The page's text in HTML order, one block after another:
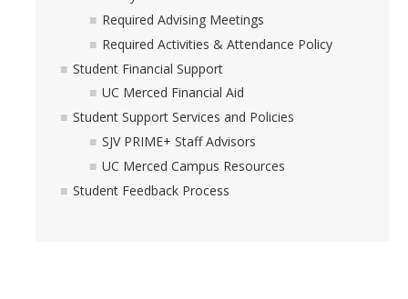
Required Advising Meetings
Required Activities & Attendance Policy
Student Financial Support
UC Merced Financial Aid
Student Support Services and Policies
SJV PRIME+ Staff Advisors
UC Merced Campus Resources
Student Feedback Process